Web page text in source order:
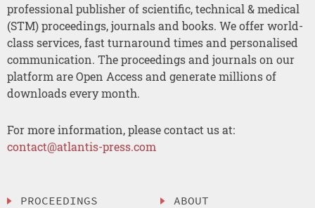
professional publisher of scientific, technical & medical
(STM) proceedings, journals and books. We offer world-
class services, fast turnaround times and personalised
communication. The proceedings and journals on our
platform are Open Access and generate millions of
downloads every month.
For more information, please contact us at:
contact@atlantis-press.com
PROCEEDINGS
ABOUT